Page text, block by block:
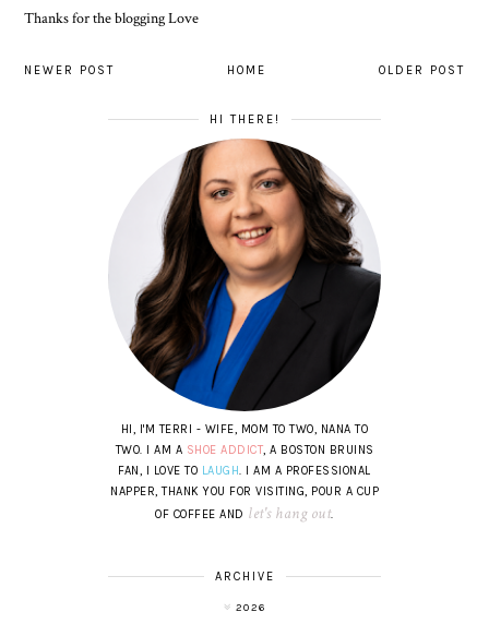
Thanks for the blogging Love
NEWER POST OLDER POST
HOME
HI THERE!
HI, I'M TERRI - WIFE, MOM TO TWO, NANA TO
TWO. I AM A SHOE ADDICT, A BOSTON BRUINS
FAN, I LOVE TO LAUGH. I AM A PROFESSIONAL
NAPPER, THANK YOU FOR VISITING, POUR A CUP
OF COFFEE AND let's hang out.
ARCHIVE
2026